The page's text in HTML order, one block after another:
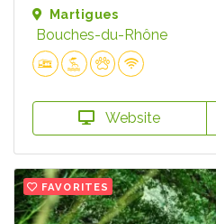
Martigues
Bouches-du-Rhône
Website
FAVORITES